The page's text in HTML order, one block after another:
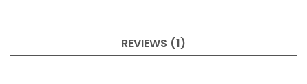
REVIEWS (1)